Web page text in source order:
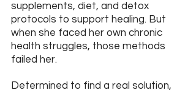
supplements, diet, and detox
protocols to support healing. But
when she faced her own chronic
health struggles, those methods
failed her.
Determined to find a real solution,